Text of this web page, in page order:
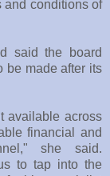
and conditions of
said the board
be made after its
available across
financial and
she said.
to tap into the